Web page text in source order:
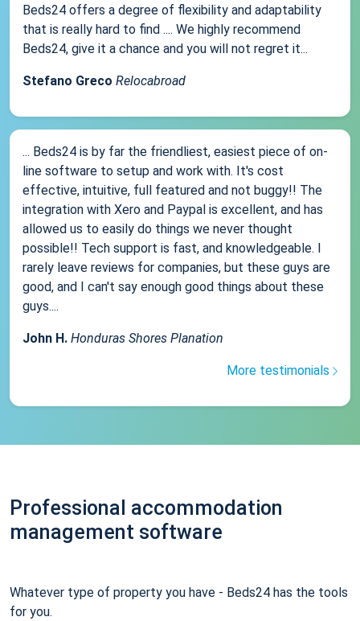
Beds24 offers a degree of flexibility and adaptability
that is really hard to find .... We highly recommend
Beds24, give it a chance and you will not regret it...
Stefano Greco Relocabroad
... Beds24 is by far the friendliest, easiest piece of on-
line software to setup and work with. It's cost
effective, intuitive, full featured and not buggy!! The
integration with Xero and Paypal is excellent, and has
allowed us to easily do things we never thought
possible!! Tech support is fast, and knowledgeable. I
rarely leave reviews for companies, but these guys are
good, and I can't say enough good things about these
guys....
John H. Honduras Shores Planation
More testimonials
Professional accommodation
management software
Whatever type of property you have - Beds24 has the tools
for you.